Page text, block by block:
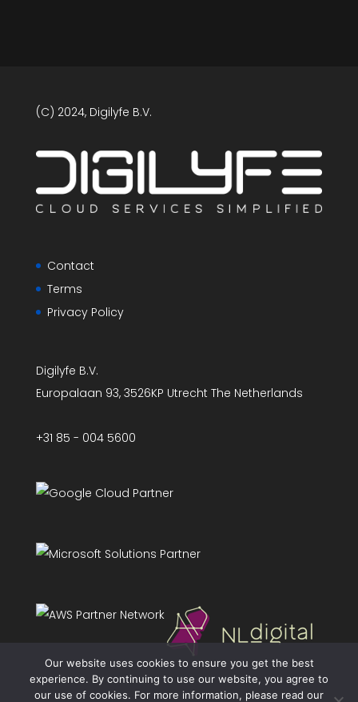
(C) 2024, Digilyfe B.V.
Contact
Terms
Privacy Policy
Digilyfe B.V.
Europalaan 93, 3526KP Utrecht The Netherlands
+31 85 - 004 5600
Our website uses cookies to ensure you get the best
experience. By continuing to use our website, you agree to
our use of cookies. For more information, please read our